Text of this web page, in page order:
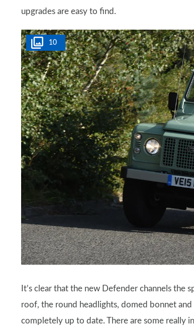
upgrades are easy to find.
10
It’s clear that the new Defender channels the
roof, the round headlights, domed bonnet
completely up to date. There are some really